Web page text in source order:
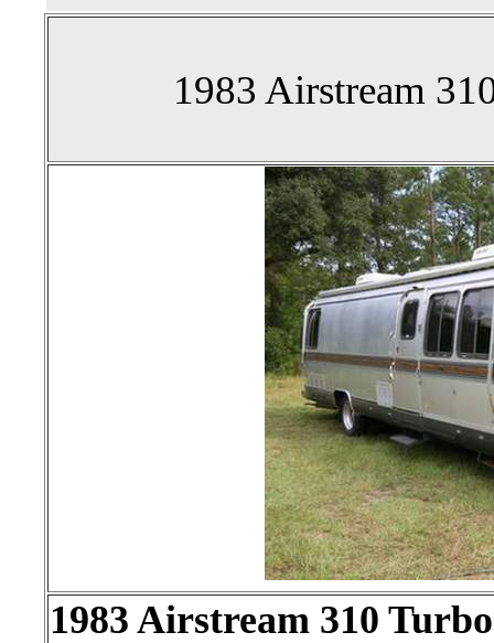
1983 Airstream
1983 Airstream 310